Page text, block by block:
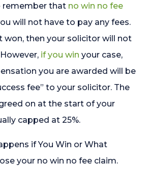
remember that no win no fee
will not have to pay any fees.
won, then your solicitor will not
if you win your case,
you are awarded will be
fee” to your solicitor. The
on at the start of your
capped at 25%.
if You Win or What
your no win no fee claim.